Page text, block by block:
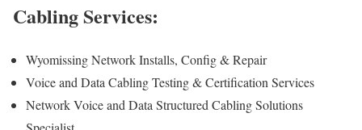
Cabling Services:
Wyomissing Network Installs, Config & Repair
Voice and Data Cabling Testing & Certification Services
Network Voice and Data Structured Cabling Solutions